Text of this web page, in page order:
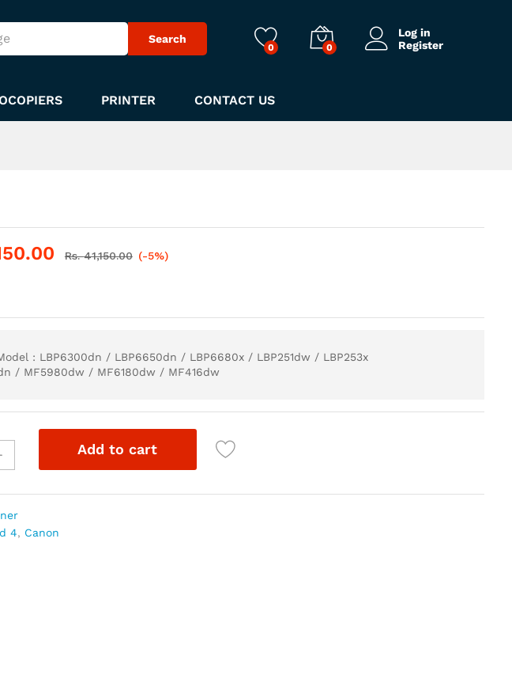
Search
0 0
Log in
Register
PRINTER CONTACT US
Rs.41,150.00 (-5%)
: LBP6300dn / LBP6650dn / LBP6680x / LBP251dw / LBP253x
/ MF5980dw / MF6180dw / MF416dw
Add to cart
4, Canon